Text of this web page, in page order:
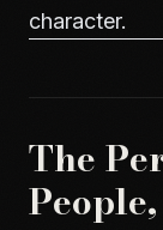
character.
The